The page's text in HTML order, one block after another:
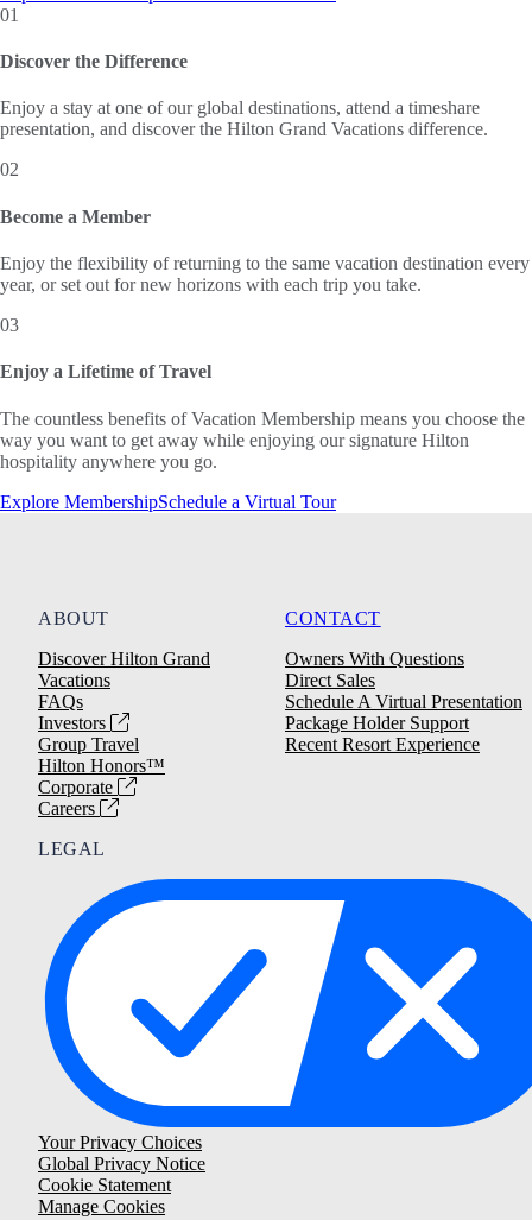
01
Discover the Difference
Enjoy a stay at one of our global destinations, attend a timeshare
presentation, and discover the Hilton Grand Vacations difference.
02
Become a Member
Enjoy the flexibility of returning to the same vacation destination every
year, or set out for new horizons with each trip you take.
03
Enjoy a Lifetime of Travel
The countless benefits of Vacation Membership means you choose the
way you want to get away while enjoying our signature Hilton
hospitality anywhere you go.
Explore MembershipSchedule a Virtual Tour
ABOUT
Discover Hilton Grand
Vacations
FAQs
Investors
Group Travel
Hilton Honors™
Corporate
Careers
CONTACT
Owners With Questions
Direct Sales
Schedule A Virtual Presentation
Package Holder Support
Recent Resort Experience
LEGAL
Your Privacy Choices
Global Privacy Notice
Cookie Statement
Manage Cookies